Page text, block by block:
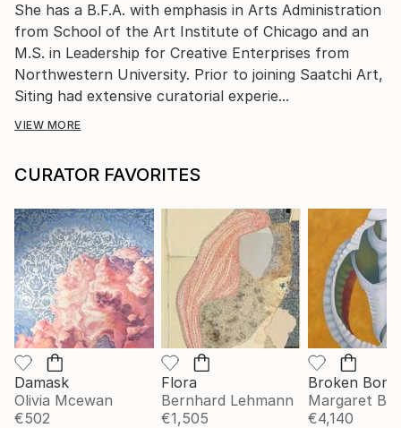
She has a B.F.A. with emphasis in Arts Administration
from School of the Art Institute of Chicago and an
M.S. in Leadership for Creative Enterprises from
Northwestern University. Prior to joining Saatchi Art,
Siting had extensive curatorial experie...
VIEW MORE
CURATOR FAVORITES
Damask
Olivia Mcewan
€502
Flora
Bernhard Lehmann
€1,505
Broken
Margaret
€4,140